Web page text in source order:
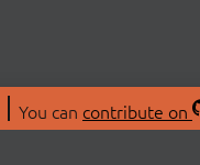
You can contribute on